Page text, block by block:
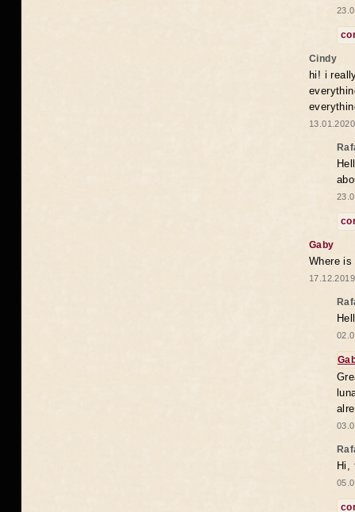
Cindy
hi! i
Gaby
Where is
Hi,